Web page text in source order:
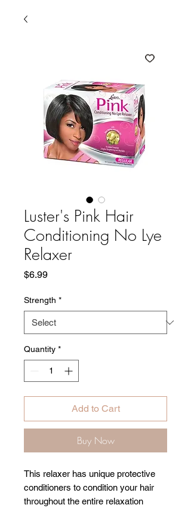
Luster's Pink Hair
Conditioning No Lye
Relaxer
$6.99Price
Strength *
Quantity *
Add to Cart
Buy Now
This relaxer has unique protective
conditioners to condition your hair
throughout the entire relaxation